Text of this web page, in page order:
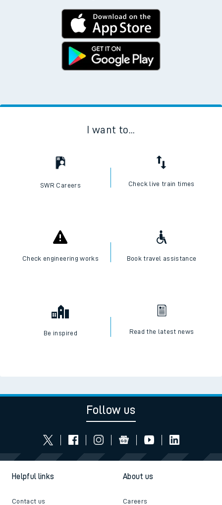
I want to...
SWR Careers Check live train times
Check engineering works Book travel assistance
Be inspired Read the latest news
Follow us
Helpful links
Contact us
About us
Careers